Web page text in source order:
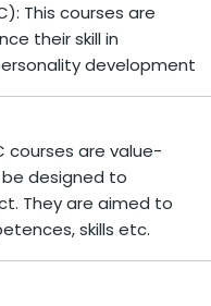
This courses are
their skill in
development
courses are value-
designed to
They are aimed to
skills etc.